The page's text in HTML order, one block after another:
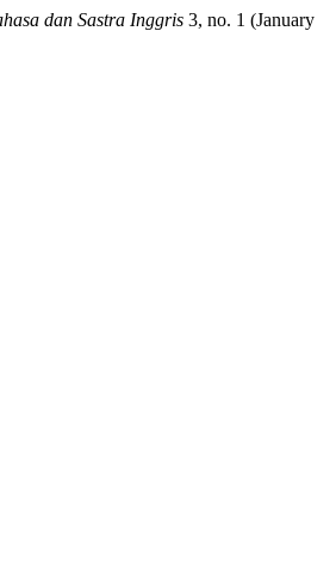
dan Sastra Inggris 3, no. 1 (January